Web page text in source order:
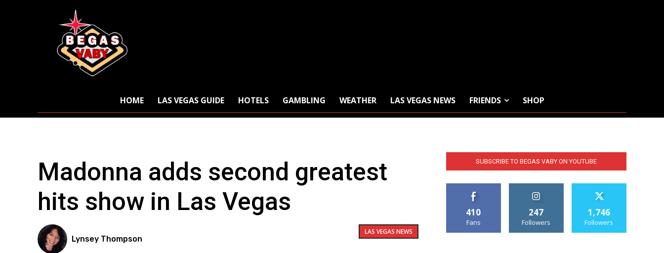
HOME LAS VEGAS GUIDE HOTELS GAMBLING WEATHER LAS VEGAS NEWS FRIENDS SHOP
Madonna adds second greatest
hits show in Las Vegas
Lynsey Thompson
LAS VEGAS NEWS
SUBSCRIBE TO BEGAS VABY ON YOUTUBE
410
Fans
247
Followers
1,746
Followers